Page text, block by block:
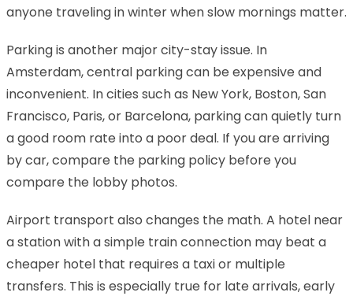
anyone traveling in winter when slow mornings matter.
Parking is another major city-stay issue. In
Amsterdam, central parking can be expensive and
inconvenient. In cities such as New York, Boston, San
Francisco, Paris, or Barcelona, parking can quietly turn
a good room rate into a poor deal. If you are arriving
by car, compare the parking policy before you
compare the lobby photos.
Airport transport also changes the math. A hotel near
a station with a simple train connection may beat a
cheaper hotel that requires a taxi or multiple
transfers. This is especially true for late arrivals, early